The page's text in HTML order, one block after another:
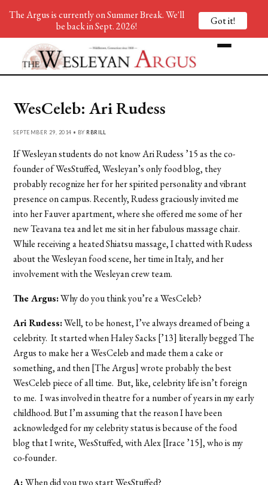
WesCeleb: Ari Rudess
SEPTEMBER 29, 2014 • BY RBRILL
If Wesleyan students do not know Ari Rudess ’15 as the co-
founder of WesStuffed, Wesleyan’s only food blog, they
probably recognize her for her spirited personality and vibrant
presence on campus. Recently, Rudess graciously invited me
into her Fauver apartment, where she offered me some of her
new Teavana tea and let me sit in her fabulous massage chair.
While receiving a heated Shiatsu massage, I chatted with Rudess
about the Wesleyan food scene, her time in Italy, and her
involvement with the Wesleyan crew team.
The Argus:Why do you think you’re a WesCeleb?
Ari Rudess:Well, to be honest, I’ve always dreamed of being a
celebrity. It started when Haley Sacks [’13] literally begged The
Argus to make her a WesCeleb and made them a cake or
something, and then [The Argus] wrote probably the best
WesCeleb piece of all time. But, like, celebrity life isn’t foreign
to me. I was involved in theatre for a number of years in my early
childhood. But I’m assuming that the reason I have been
acknowledged for my celebrity status is because of the food
blog that I write, WesStuffed, with Alex [Irace ’15], who is my
co-founder.
A:When did you two start WesStuffed?
The Argus is currently on Summer Break. We'll
be back in Sept. 2026!
Got it!